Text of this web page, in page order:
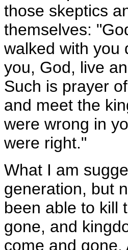
those skeptics
themselves:
walked with you
you, God, live
Such is prayer
and meet the
were wrong in
were right."
What I am
generation, but
been able to kill
gone, and
come and